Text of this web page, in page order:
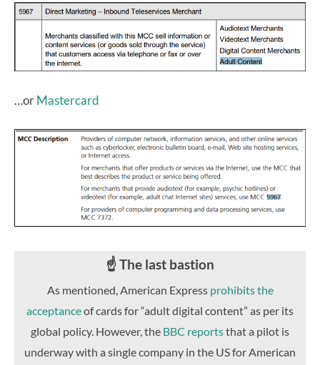
…orMastercard
☝️ The last bastion
As mentioned, American Express prohibits the
acceptanceof cards for “adult digital content” as per its
global policy. However, the BBC reportsthat a pilot is
underway with a single company in the US for American